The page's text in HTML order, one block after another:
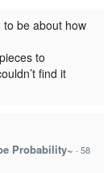
to be about how
to
find it
Probability~ · 58